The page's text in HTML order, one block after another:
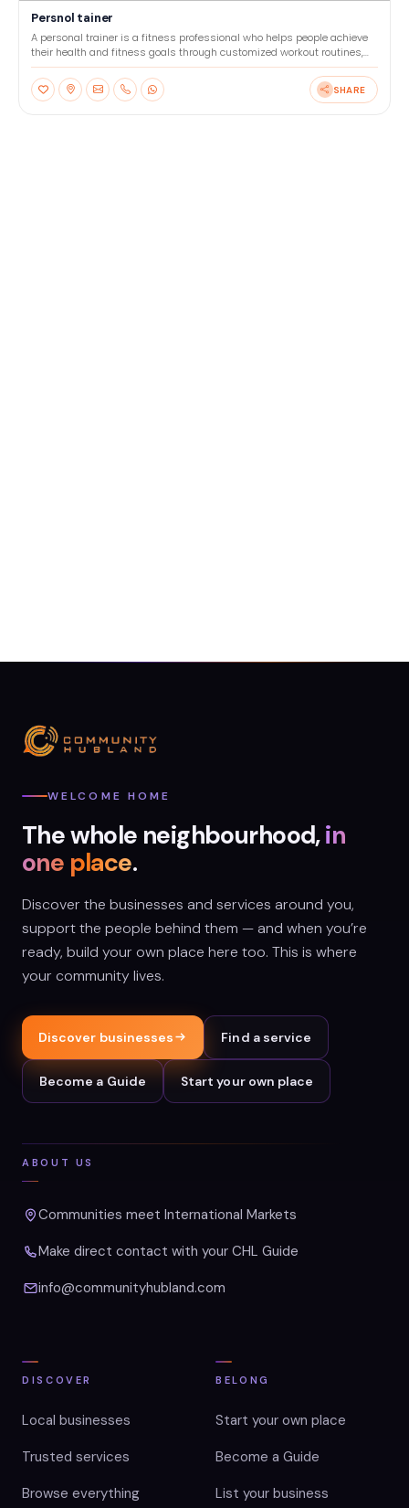
Persnol tainer
A personal trainer is a fitness professional who helps people achieve
their health and fitness goals through customized workout routines,
nutrition advice, and motivation. They wor
SHARE
WELCOME HOME
The whole neighbourhood,in
one place.
Discover the businesses and services around you,
support the people behind them — and when you’re
ready, build your own place here too. This is where
your community lives.
Discover businesses Find a service
Become a Guide Start your own place
ABOUT US
Communities meet International Markets
Make direct contact with your CHL Guide
info@communityhubland.com
DISCOVER
Local businesses
Trusted services
Browse everything
BELONG
Start your own place
Become a Guide
List your business